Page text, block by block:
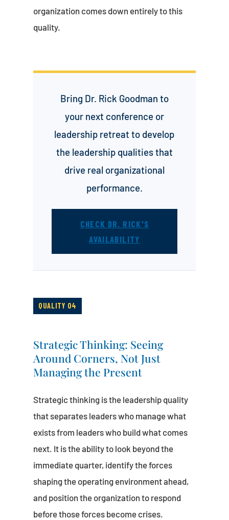
organization comes down entirely to this
quality.
Bring Dr. Rick Goodman to
your next conference or
leadership retreat to develop
the leadership qualities that
drive real organizational
performance.
CHECK DR. RICK'S
AVAILABILITY
QUALITY 04
Strategic Thinking: Seeing
Around Corners, Not Just
Managing the Present
Strategic thinking is the leadership quality
that separates leaders who manage what
exists from leaders who build what comes
next. It is the ability to look beyond the
immediate quarter, identify the forces
shaping the operating environment ahead,
and position the organization to respond
before those forces become crises.